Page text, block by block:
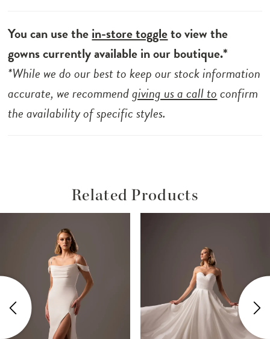
You can use thein-store toggleto view the
gowns currently available in our boutique.*
*While we do our best to keep our stock information
accurate, we recommendgiving us a call toconfirm
the availability of specific styles.
Related Products
Autoplay
Slide
Slide
2
3